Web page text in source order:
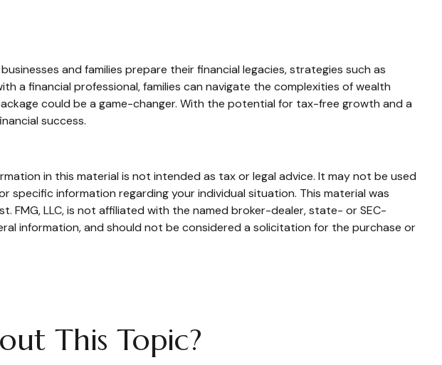
and families prepare their financial legacies, strategies such as
a financial professional, families can navigate the complexities of wealth
could be a game-changer. With the potential for tax-free growth and a
success.
in this material is not intended as tax or legal advice. It may not be used
information regarding your individual situation. This material was
LLC, is not affiliated with the named broker-dealer, state- or SEC-
information, and should not be considered a solicitation for the purchase or
This Topic?